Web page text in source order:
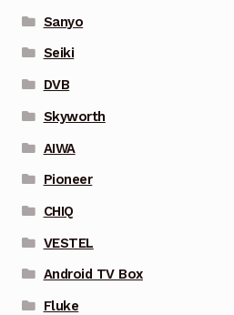
Sanyo
Seiki
DVB
Skyworth
AIWA
Pioneer
CHIQ
VESTEL
Android TV Box
Fluke